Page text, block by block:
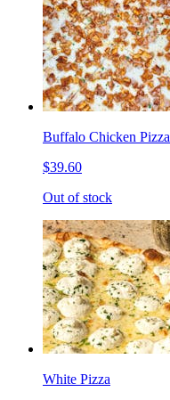
Buffalo Chicken Pizza
$39.60
Out of stock
White Pizza